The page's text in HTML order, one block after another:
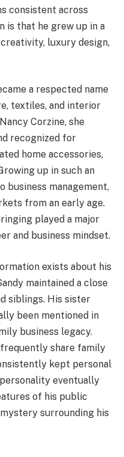
consistent across
is that he grew up in a
luxury design,
a respected name
textiles, and interior
Corzine, she
recognized for
home accessories,
up in such an
business management,
from an early age.
played a major
and business mindset.
exists about his
maintained a close
siblings. His sister
been mentioned in
business legacy.
share family
kept personal
eventually
of his public
surrounding his